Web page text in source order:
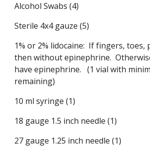
Alcohol Swabs (4)
Sterile 4x4 gauze (5)
1% or 2% lidocaine: If fingers, toes,
then without epinephrine.
have epinephrine. (1 vial with
remaining)
10 ml syringe (1)
18 gauge 1.5 inch needle (1)
27 gauge 1.25 inch needle (1)